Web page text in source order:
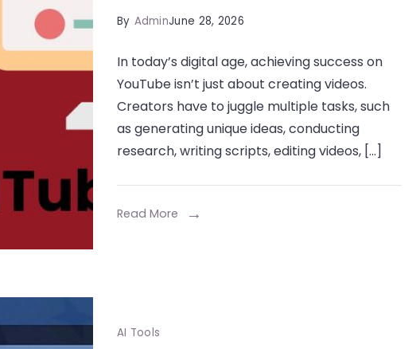
By AdminJune 28, 2026
In today’s digital age, achieving success on
YouTube isn’t just about creating videos.
Creators have to juggle multiple tasks, such
as generating unique ideas, conducting
research, writing scripts, editing videos, […]
Read More
AI Tools